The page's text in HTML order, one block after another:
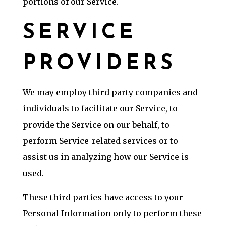
SERVICE
PROVIDERS
We may employ third party companies and
individuals to facilitate our Service, to
provide the Service on our behalf, to
perform Service-related services or to
assist us in analyzing how our Service is
used.
These third parties have access to your
Personal Information only to perform these